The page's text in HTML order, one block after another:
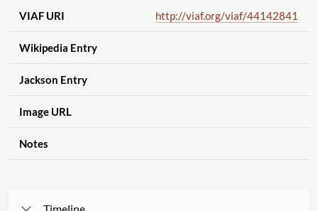
VIAF URI http://viaf.org/viaf/44142841
Wikipedia Entry
Jackson Entry
Image URL
Notes